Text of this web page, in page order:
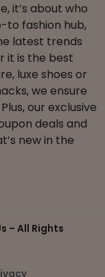
it’s about who
to fashion hub,
latest trends
it is the best
luxe shoes or
we ensure
our exclusive
deals and
new in the
– All Rights